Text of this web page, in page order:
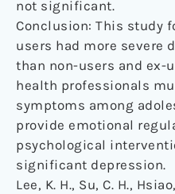
not significant.
Conclusion: This study
users had more severe
than non-users and ex-
health professionals
symptoms among
provide emotional
psychological
significant depression.
Lee, K. H., Su, C. H.,